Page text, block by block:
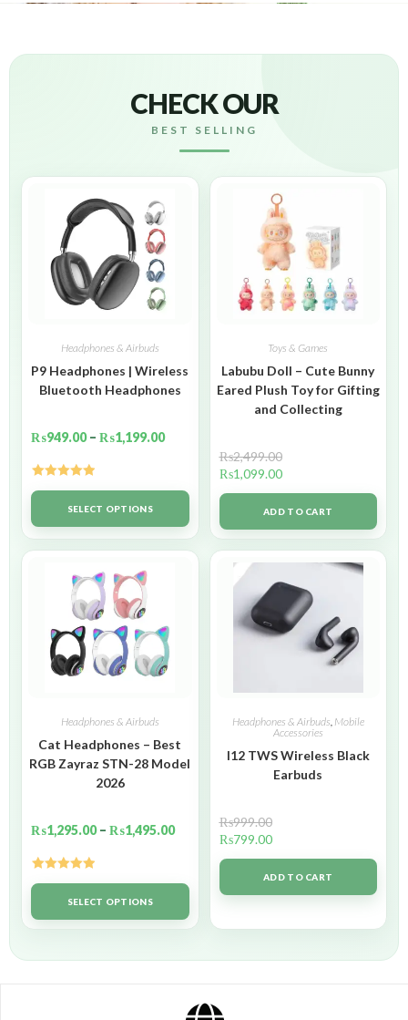
CHECK OUR
BEST SELLING
Headphones & Airbuds
P9 Headphones | Wireless
Bluetooth Headphones
₨949.00 – ₨1,199.00
Rated5.00
out of 5SELECT OPTIONS
Toys & Games
Labubu Doll – Cute Bunny
Eared Plush Toy for Gifting
and Collecting
₨2,499.00
₨1,099.00
ADD TO CART
Headphones & Airbuds
Cat Headphones – Best
RGB Zayraz STN-28 Model
2026
₨1,295.00 – ₨1,495.00
Rated5.00
out of 5SELECT OPTIONS
Headphones & Airbuds, Mobile
Accessories
I12 TWS Wireless Black
Earbuds
₨999.00
₨799.00
ADD TO CART